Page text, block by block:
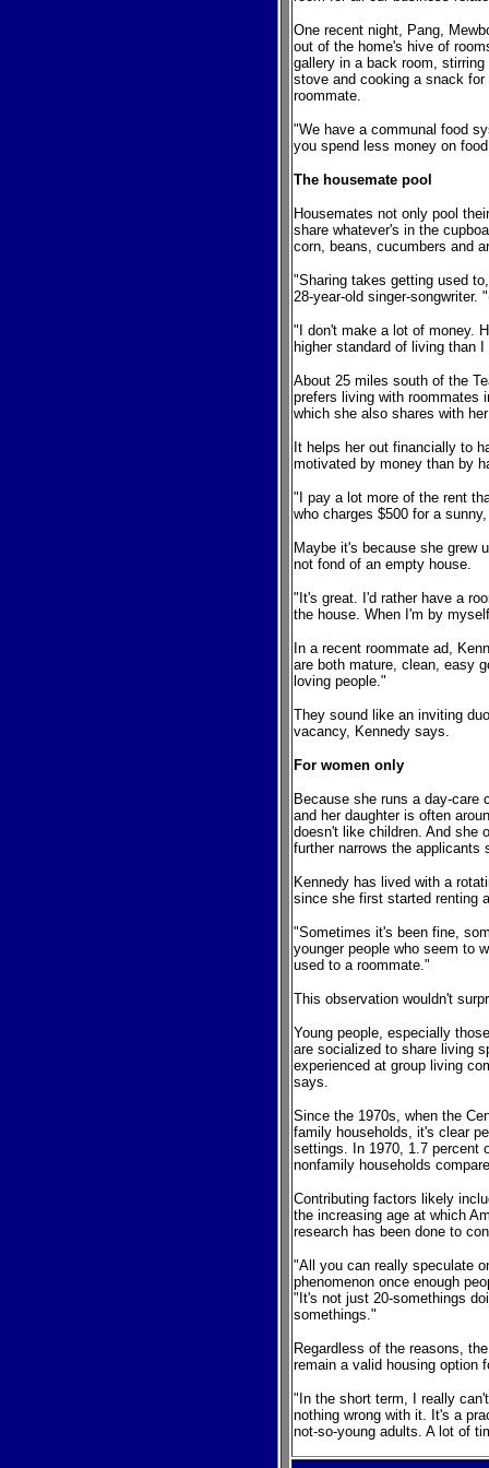
One recent night, Pang,
out of the home's hive of
gallery in a back room,
stove and cooking a snack
roommate.
"We have a communal food
you spend less money on
The housemate pool
Housemates not only pool
share whatever's in the
corn, beans, cucumbers and
"Sharing takes getting used
28-year-old singer-songwriter.
"I don't make a lot of money.
higher standard of living than
About 25 miles south of the
prefers living with roommates
which she also shares with
It helps her out financially to
motivated by money than by
"I pay a lot more of the rent
who charges $500 for a
Maybe it's because she grew
not fond of an empty house.
"It's great. I'd rather have a
the house. When I'm by
In a recent roommate ad,
are both mature, clean, easy
loving people."
They sound like an inviting
vacancy, Kennedy says.
For women only
Because she runs a day-care
and her daughter is often
doesn't like children. And she
further narrows the applicants
Kennedy has lived with a
since she first started renting
"Sometimes it's been fine,
younger people who seem to
used to a roommate."
This observation wouldn't
Young people, especially
are socialized to share living
experienced at group living
says.
Since the 1970s, when the
family households, it's clear
settings. In 1970, 1.7 percent
nonfamily households
Contributing factors likely
the increasing age at which
research has been done to
"All you can really speculate
phenomenon once enough
"It's not just 20-somethings
somethings."
Regardless of the reasons,
remain a valid housing option
"In the short term, I really
nothing wrong with it. It's a
not-so-young adults. A lot of